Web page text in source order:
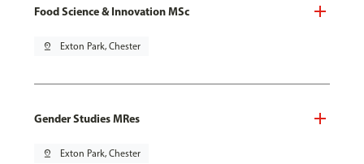
Food Science & Innovation MSc
pin_drop Exton Park, Chester
Gender Studies MRes
pin_drop Exton Park, Chester